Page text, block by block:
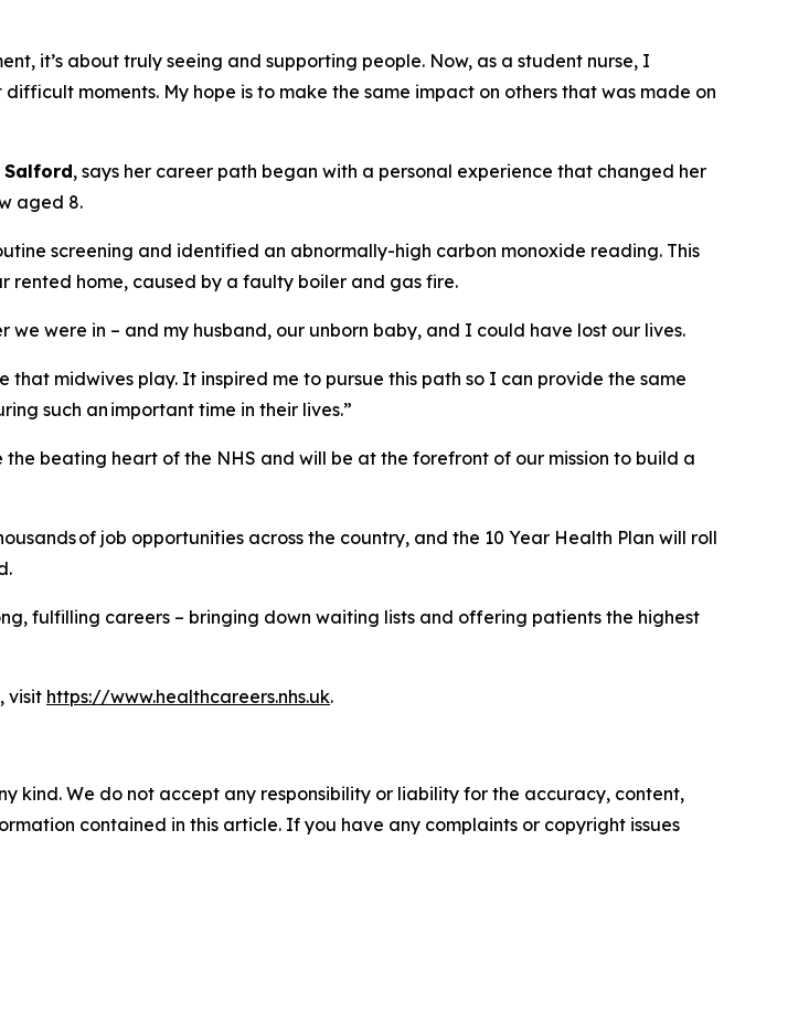
it’s about truly seeing and supporting people. Now, as a student nurse, I
moments. My hope is to make the same impact on others that was made on
, says her career path began with a personal experience that changed her
aged 8.
screening and identified an abnormally-high carbon monoxide reading. This
rented home, caused by a faulty boiler and gas fire.
were in – and my husband, our unborn baby, and I could have lost our lives.
midwives play. It inspired me to pursue this path so I can provide the same
such an important time in their lives.”
the beating heart of the NHS and will be at the forefront of our mission to build a
of job opportunities across the country, and the 10 Year Health Plan will roll
fulfilling careers – bringing down waiting lists and offering patients the highest
visit https://www.healthcareers.nhs.uk.
kind. We do not accept any responsibility or liability for the accuracy, content,
contained in this article. If you have any complaints or copyright issues